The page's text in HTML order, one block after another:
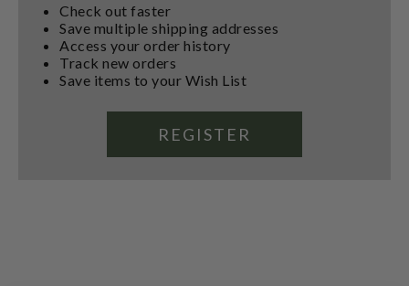
Check out faster
Save multiple shipping addresses
Access your order history
Track new orders
Save items to your Wish List
REGISTER